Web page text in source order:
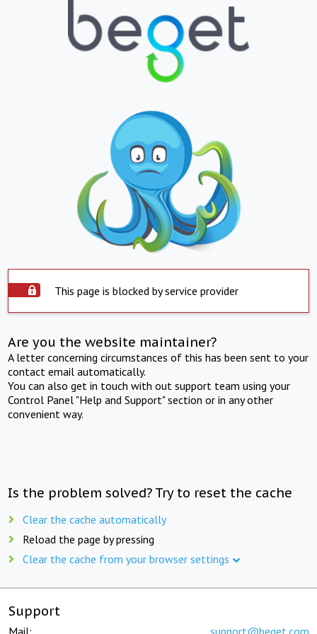
This page is blocked by service provider
Are you the website maintainer?
A letter concerning circumstances of this has been sent to your
contact email automatically.
You can also get in touch with out support team using your
Control Panel "Help and Support" section or in any other
convenient way.
Is the problem solved? Try to reset the cache
Clear the cache automatically
Reload the page by pressing
Clear the cache from your browser settings
Support
Mail: support@beget.com